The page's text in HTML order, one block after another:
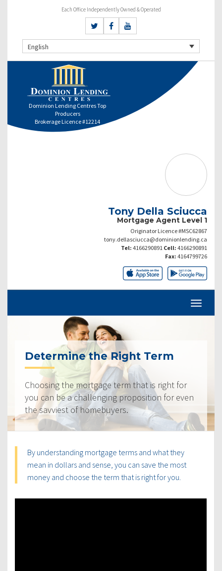
Each Office Independently Owned & Operated
English
Dominion Lending Centres Top
Producers
Brokerage Licence #12214
Tony Della Sciucca
Mortgage Agent Level 1
Originator Licence #MSC62867
tony.dellasciucca@dominionlending.ca
Tel: 4166290891 Cell: 4166290891
Fax: 4164799726
Determine the Right Term
Choosing the mortgage term that is right for
you can be a challenging proposition for even
the savviest of homebuyers.
By understanding mortgage terms and what they
mean in dollars and sense, you can save the most
money and choose the term that is right for you.